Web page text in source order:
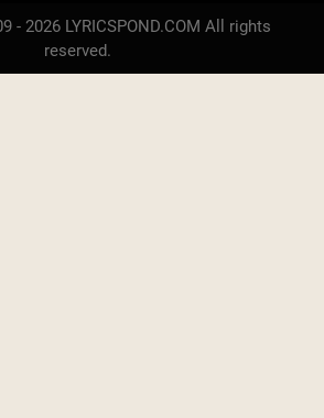
- 2026 LYRICSPOND.COM All rights
reserved.